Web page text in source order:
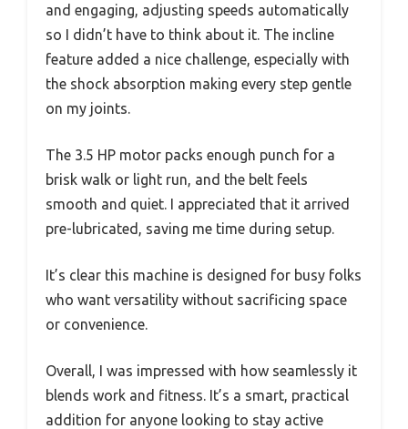
and engaging, adjusting speeds automatically
so I didn’t have to think about it. The incline
feature added a nice challenge, especially with
the shock absorption making every step gentle
on my joints.
The 3.5 HP motor packs enough punch for a
brisk walk or light run, and the belt feels
smooth and quiet. I appreciated that it arrived
pre-lubricated, saving me time during setup.
It’s clear this machine is designed for busy folks
who want versatility without sacrificing space
or convenience.
Overall, I was impressed with how seamlessly it
blends work and fitness. It’s a smart, practical
addition for anyone looking to stay active